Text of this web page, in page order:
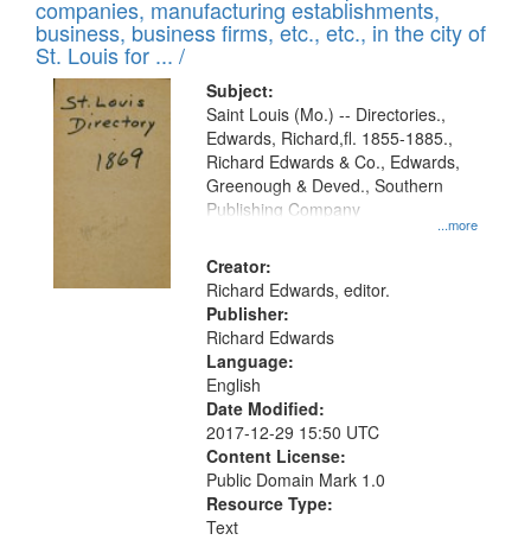
companies, manufacturing establishments,
business, business firms, etc., etc., in the city of
St. Louis for ... /
Subject:
...more
Saint Louis (Mo.) -- Directories.,
Edwards, Richard,fl. 1855-1885.,
Richard Edwards & Co., Edwards,
Greenough & Deved., Southern
Publishing Company
Creator:
Richard Edwards, editor.
Publisher:
Richard Edwards
Language:
English
Date Modified:
2017-12-29 15:50 UTC
Content License:
Public Domain Mark 1.0
Resource Type:
Text